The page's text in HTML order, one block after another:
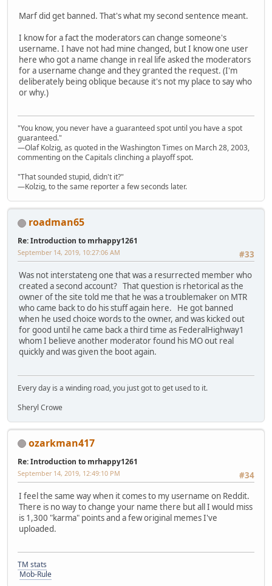
Marf did get banned. That's what my second sentence meant.
I know for a fact the moderators can change someone's
username. I have not had mine changed, but I know one user
here who got a name change in real life asked the moderators
for a username change and they granted the request. (I'm
deliberately being oblique because it's not my place to say who
or why.)
"You know, you never have a guaranteed spot until you have a spot
guaranteed."
—Olaf Kolzig, as quoted in the Washington Times on March 28, 2003,
commenting on the Capitals clinching a playoff spot.
"That sounded stupid, didn't it?"
—Kolzig, to the same reporter a few seconds later.
roadman65
Re: Introduction to mrhappy1261
#33
September 14, 2019, 10:27:06 AM
Was not interstateng one that was a resurrected member who
created a second account? That question is rhetorical as the
owner of the site told me that he was a troublemaker on MTR
who came back to do his stuff again here. He got banned
when he used choice words to the owner, and was kicked out
for good until he came back a third time as FederalHighway1
whom I believe another moderator found his MO out real
quickly and was given the boot again.
Every day is a winding road, you just got to get used to it.
Sheryl Crowe
ozarkman417
Re: Introduction to mrhappy1261
#34
September 14, 2019, 12:49:10 PM
I feel the same way when it comes to my username on Reddit.
There is no way to change your name there but all I would miss
is 1,300 "karma" points and a few original memes I've
uploaded.
TM stats
Mob-Rule